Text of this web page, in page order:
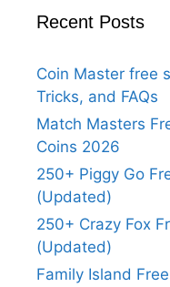
Recent Posts
Coin Master free
Tricks, and FAQs
Match Masters
Coins 2026
250+ Piggy Go
(Updated)
250+ Crazy Fox
(Updated)
Family Island